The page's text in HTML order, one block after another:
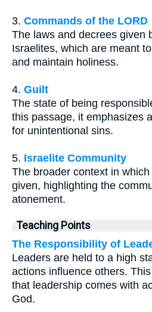
3. Commands of the LORD
The laws and decrees given
Israelites, which are meant
and maintain holiness.
4. Guilt
The state of being
this passage, it emphasizes
for unintentional sins.
5. Israelite Community
The broader context in
given, highlighting the
atonement.
Teaching Points
The Responsibility of
Leaders are held to a high
actions influence others.
that leadership comes with
God.